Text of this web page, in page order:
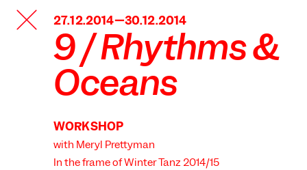
TANZFABRIK
BERLIN27.12.2014—30.12.2014
9 / Rhythms &
Oceans
WORKSHOP
with Meryl Prettyman
In the frame ofWinter Tanz 2014/15